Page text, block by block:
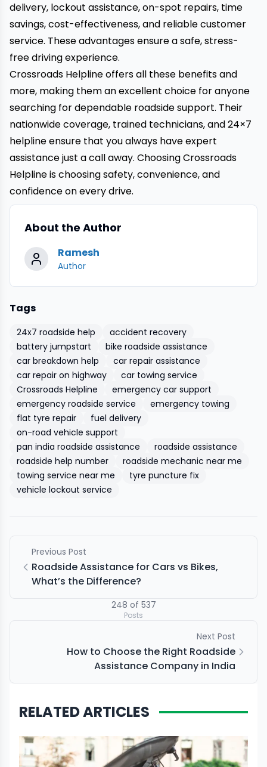
delivery, lockout assistance, on-spot repairs, time
savings, cost-effectiveness, and reliable customer
service. These advantages ensure a safe, stress-
free driving experience.
Crossroads Helplineoffers all these benefits and
more, making them an excellent choice for anyone
searching for dependable roadside support. Their
nationwide coverage, trained technicians, and 24×7
helpline ensure that you always have expert
assistance just a call away. Choosing Crossroads
Helpline is choosing safety, convenience, and
confidence on every drive.
About the Author
Ramesh
Author
Tags
24x7 roadside help
accident recovery
battery jumpstart
bike roadside assistance
car breakdown help
car repair assistance
car repair on highway
car towing service
Crossroads Helpline
emergency car support
emergency roadside service
emergency towing
flat tyre repair
fuel delivery
on-road vehicle support
pan india roadside assistance
roadside assistance
roadside help number
roadside mechanic near me
towing service near me
tyre puncture fix
vehicle lockout service
Previous Post
Roadside Assistance for Cars vs Bikes,
What’s the Difference?
248 of 537
Posts
Next Post
How to Choose the Right Roadside
Assistance Company in India
RELATED ARTICLES